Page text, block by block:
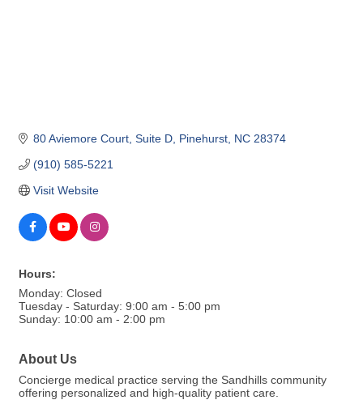
80 Aviemore Court Suite D Pinehurst NC 28374
(910) 585-5221
Visit Website
Hours:
Monday: Closed
Tuesday - Saturday: 9:00 am - 5:00 pm
Sunday: 10:00 am - 2:00 pm
About Us
Concierge medical practice serving the Sandhills community
offering personalized and high-quality patient care.